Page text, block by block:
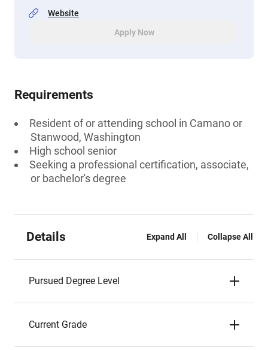
Website
Apply Now
Requirements
Resident of or attending school in Camano or
Stanwood, Washington
High school senior
Seeking a professional certification, associate,
or bachelor's degree
Details Expand All Collapse All
Pursued Degree Level
Current Grade